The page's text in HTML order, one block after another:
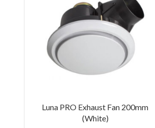
Luna PRO Exhaust Fan 200mm
(White)